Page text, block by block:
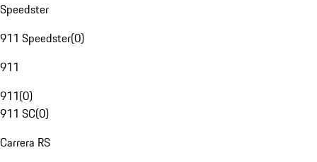
Speedster
911 Speedster(0)
911
911(0)
911 SC(0)
Carrera RS